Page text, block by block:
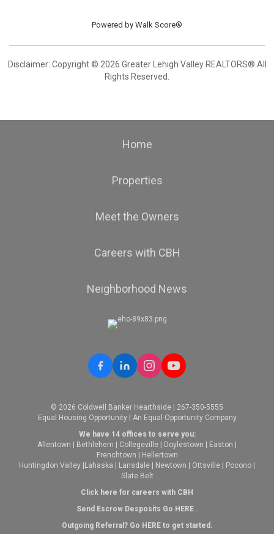
Powered by Walk Score®
Disclaimer: Copyright © 2026 Greater Lehigh Valley REALTORS® All
Rights Reserved.
Home
Properties
Meet the Owners
Careers with CBH
Neighborhood News
© 2026 Coldwell Banker Hearthside | 267-350-5555
Equal Housing Opportunity | An Equal Opportunity Company
We have 14 offices to serve you:
Allentown
Bethlehem Collegeville Doylestown Easton
Frenchtown
Hellertown
Huntingdon Valley Lahaska Lansdale Newtown Ottsville Pocono
Slate Belt
Click here for careers with CBH
Send Escrow Desposits Go HERE.
Outgoing Referral? Go HEREto get started.